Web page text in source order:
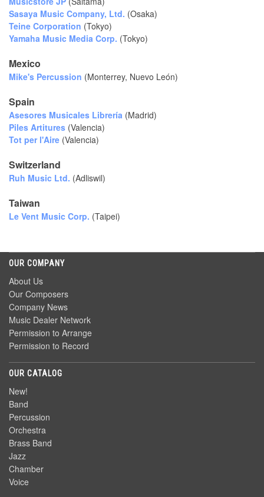
Sasaya Music Company, Ltd. (Osaka)
Teine Corporation (Tokyo)
Yamaha Music Media Corp. (Tokyo)
Mexico
Mike's Percussion (Monterrey, Nuevo León)
Spain
Asesores Musicales Librería (Madrid)
Piles Artitures (Valencia)
Tot per l'Aire (Valencia)
Switzerland
Ruh Music Ltd. (Adliswil)
Taiwan
Le Vent Music Corp. (Taipei)
OUR COMPANY
About Us
Our Composers
Company News
Music Dealer Network
Permission to Arrange
Permission to Record
OUR CATALOG
New!
Band
Percussion
Orchestra
Brass Band
Jazz
Chamber
Voice